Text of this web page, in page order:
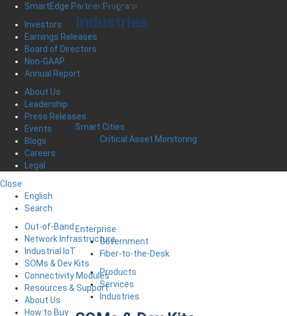
Critical Infrastructure Monitoring Platform
Industries
Smart Cities
Critical Asset Monitoring
Enterprise
Government
Fiber-to-the-Desk
Products
Services
Industries
SmartEdge Partner Program
Investors
Earnings Releases
Board of Directors
Non-GAAP
Annual Report
About Us
Leadership
Press Releases
Events
Blogs
Careers
Legal
Close
English
Search
Out-of-Band
Network Infrastructure
Industrial IoT
SOMs & Dev Kits
Connectivity Modules
Resources & Support
About Us
How to Buy